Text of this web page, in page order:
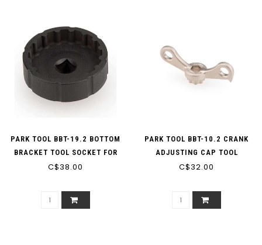
PARK TOOL BBT-19.2 BOTTOM
BRACKET TOOL SOCKET FOR
EXTERNAL TYPE BOTTOM
OD CUPS), FOR 3/8 DRIVE
RATCHET
C$38.00
PARK TOOL BBT-10.2 CRANK
ADJUSTING CAP TOOL
C$32.00